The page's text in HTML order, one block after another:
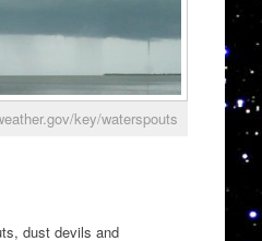
key/waterspouts
dust devils and